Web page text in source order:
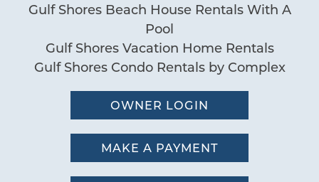
Send My Stay
Gulf Shores Beach House Rentals With A
Pool
Gulf Shores Vacation Home Rentals
Gulf Shores Condo Rentals by Complex
OWNER LOGIN
MAKE A PAYMENT